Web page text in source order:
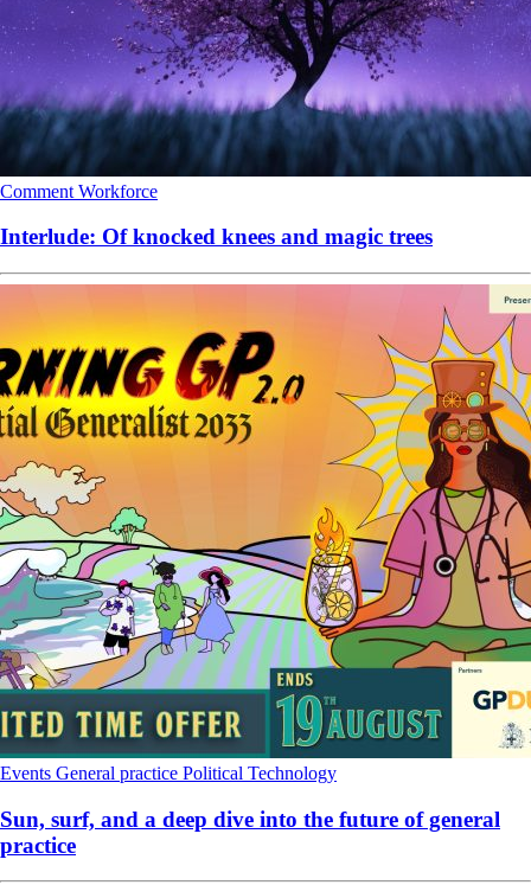
Comment Workforce
Interlude: Of knocked knees and magic trees
Events General practice Political Technology
Sun, surf, and a deep dive into the future of general
practice